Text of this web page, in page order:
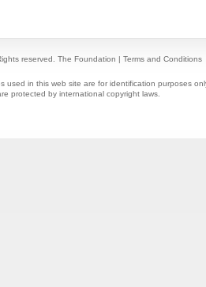
reserved. The Foundation | Terms and Conditions
used in this web site are for identification purposes
protected by international copyright laws.